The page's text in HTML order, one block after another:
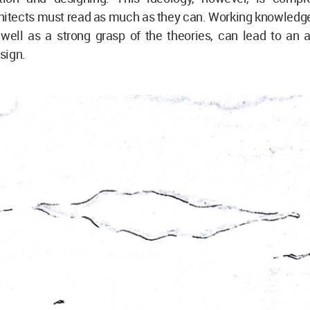
must read as much as they can. Working
as a strong grasp of the theories, can lead to an